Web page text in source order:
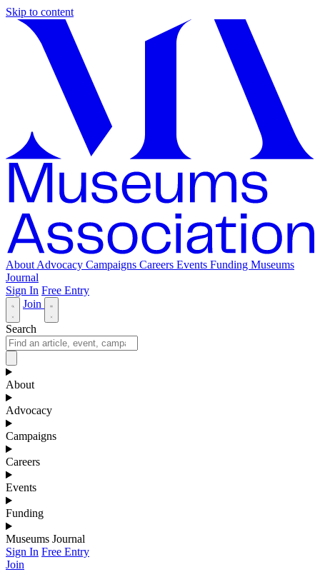
Skip to content
About Advocacy Campaigns Careers Events Funding Museums
Journal
Sign In Free Entry
Join
Search
About
Advocacy
Campaigns
Careers
Events
Funding
Museums Journal
Sign In Free Entry
Join